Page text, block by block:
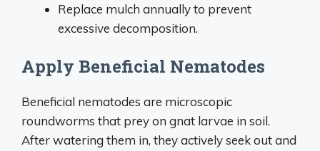
Replace mulch annually to prevent
excessive decomposition.
Apply Beneficial Nematodes
Beneficial nematodes are microscopic
roundworms that prey on gnat larvae in soil.
After watering them in, they actively seek out and